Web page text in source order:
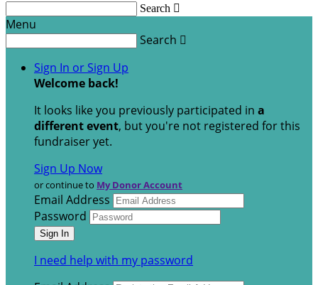
Search 
Menu
Search 
Sign In or Sign Up
Welcome back!
It looks like you previously participated in a
different event, but you're not registered for this
fundraiser yet.
Sign Up Now
or continue to My Donor Account
Email Address
Password
I need help with my password